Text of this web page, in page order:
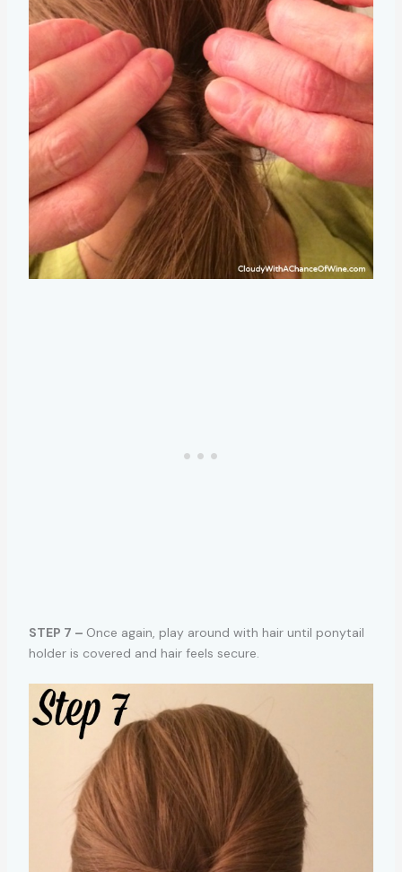
STEP 7 – Once again, play around with hair until ponytail
holder is covered and hair feels secure.